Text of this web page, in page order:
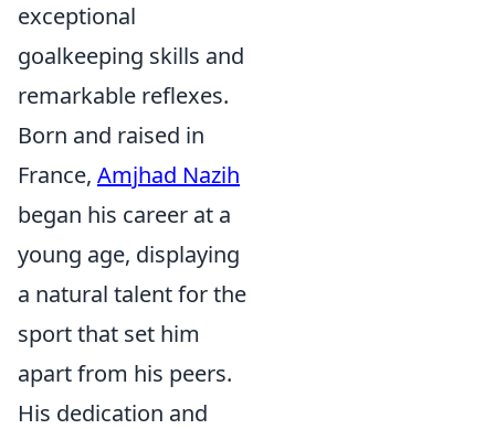
exceptional
goalkeeping skills and
remarkable reflexes.
Born and raised in
France, Amjhad Nazih
began his career at a
young age, displaying
a natural talent for the
sport that set him
apart from his peers.
His dedication and